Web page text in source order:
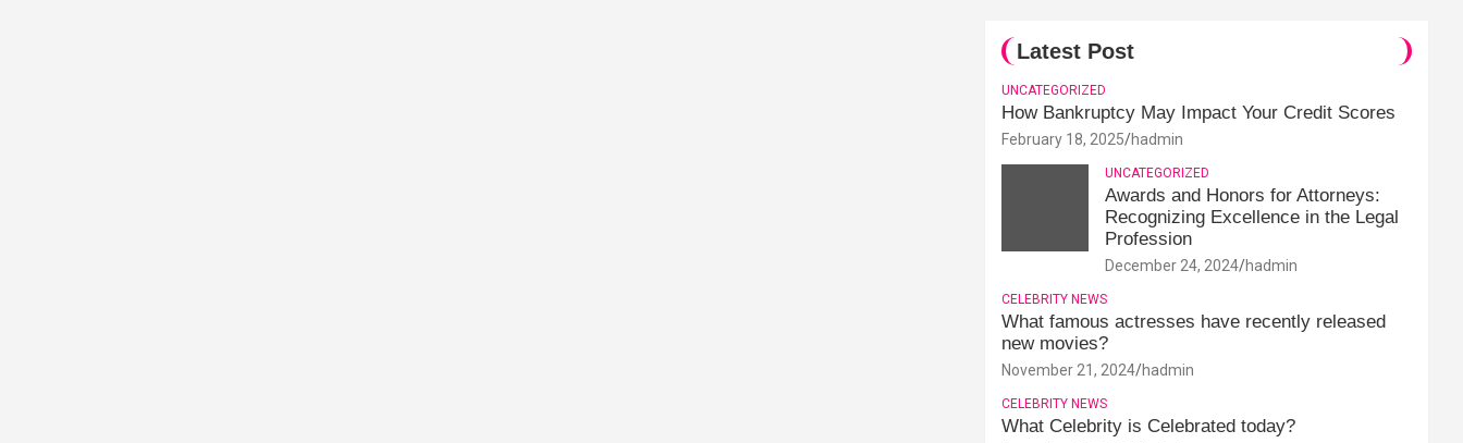
Latest Post
UNCATEGORIZED
How Bankruptcy May Impact Your Credit Scores
February 18, 2025 hadmin
UNCATEGORIZED
Awards and Honors for Attorneys:
Recognizing Excellence in the Legal
Profession
December 24, 2024 hadmin
CELEBRITY NEWS
What famous actresses have recently released
new movies?
November 21, 2024 hadmin
CELEBRITY NEWS
What Celebrity is Celebrated today?